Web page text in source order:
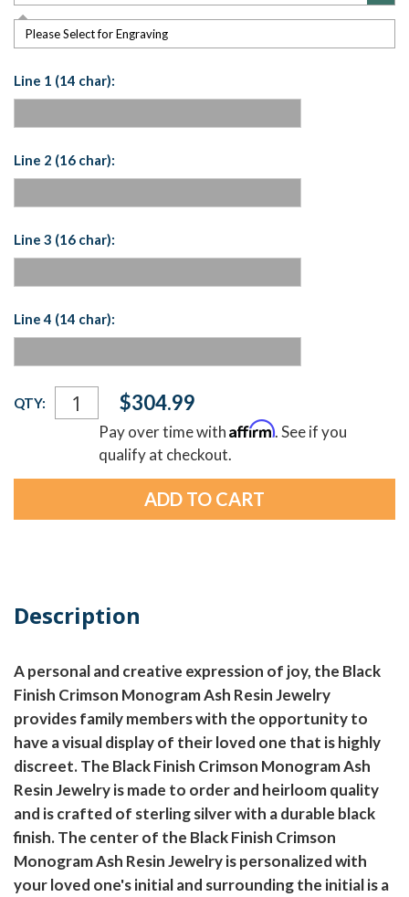
Please Select for Engraving
Line 1 (14 char):
Line 2 (16 char):
Line 3 (16 char):
Line 4 (14 char):
Current
Stock:
QTY: $304.99
Pay over time withAffirm. See if you
qualify at checkout.
Description
A personal and creative expression of joy, the Black
Finish Crimson Monogram Ash Resin Jewelry
provides family members with the opportunity to
have a visual display of their loved one that is highly
discreet. The Black Finish Crimson Monogram Ash
Resin Jewelry is made to order and heirloom quality
and is crafted of sterling silver with a durable black
finish. The center of the Black Finish Crimson
Monogram Ash Resin Jewelry is personalized with
your loved one's initial and surrounding the initial is a